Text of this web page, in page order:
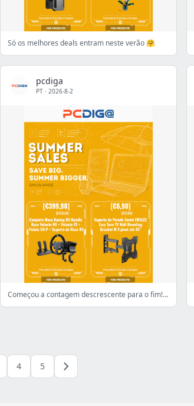
Só os melhores deals entram neste verão 🤗
pcdiga
PT · 2026-8-2
Começou a contagem descrescente para o fim! 👀
4 5